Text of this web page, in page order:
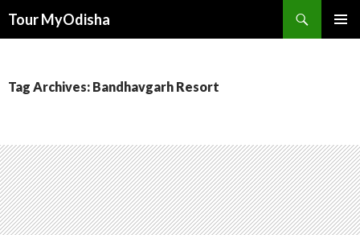
Tour MyOdisha
Tag Archives: Bandhavgarh Resort